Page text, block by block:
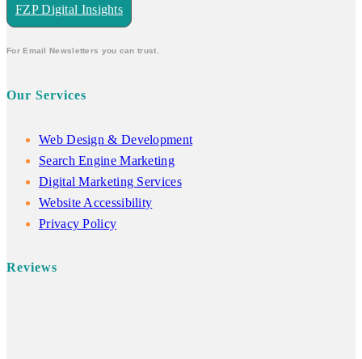
FZP Digital Insights
For Email Newsletters you can trust.
Our Services
Web Design & Development
Search Engine Marketing
Digital Marketing Services
Website Accessibility
Privacy Policy
Reviews